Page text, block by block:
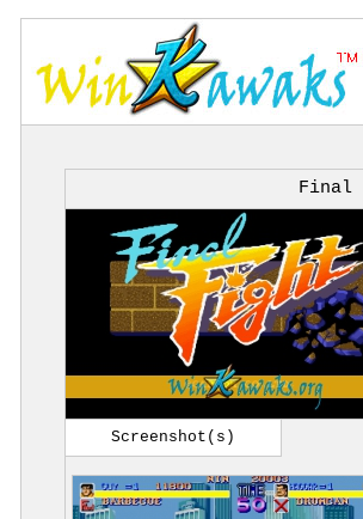
Final
Screenshot(s)